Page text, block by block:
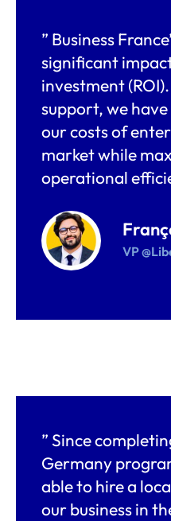
” Business
significant
investment
support, we
our costs of
market while
operational
VP
” Since
Germany
able to hire a
our business in